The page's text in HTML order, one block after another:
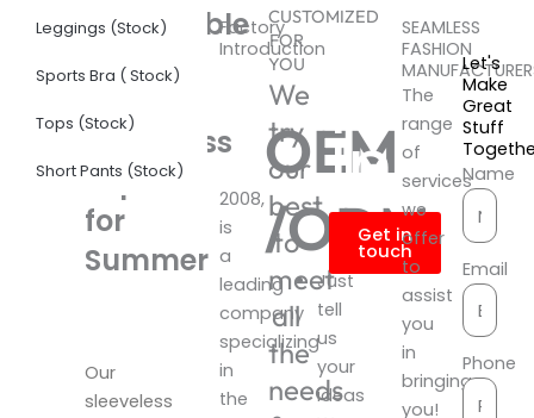
Leggings (Stock)
Sports Bra ( Stock)
Tops (Stock)
Short Pants (Stock)
Breathable
Crew
Sleeveless
Tops
for
Summer
Our
sleeveless
OEM
/ODM
Just
tell
us
your
ideas
Factory
Introduction
2008,
is
a
leading
company
specializing
in
the
CUSTOMIZED
FOR
YOU
We
try
our
best
to
meet
all
the
needs
More
Get in
touch
SEAMLESS
FASHION
The
range
of
services
we
offer
to
assist
you
in
bringing
you!
Let's
Make
Great
Stuff
Name
Email
Phone